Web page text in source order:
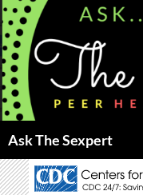
Ask The Sexpert
TO
CONTENT